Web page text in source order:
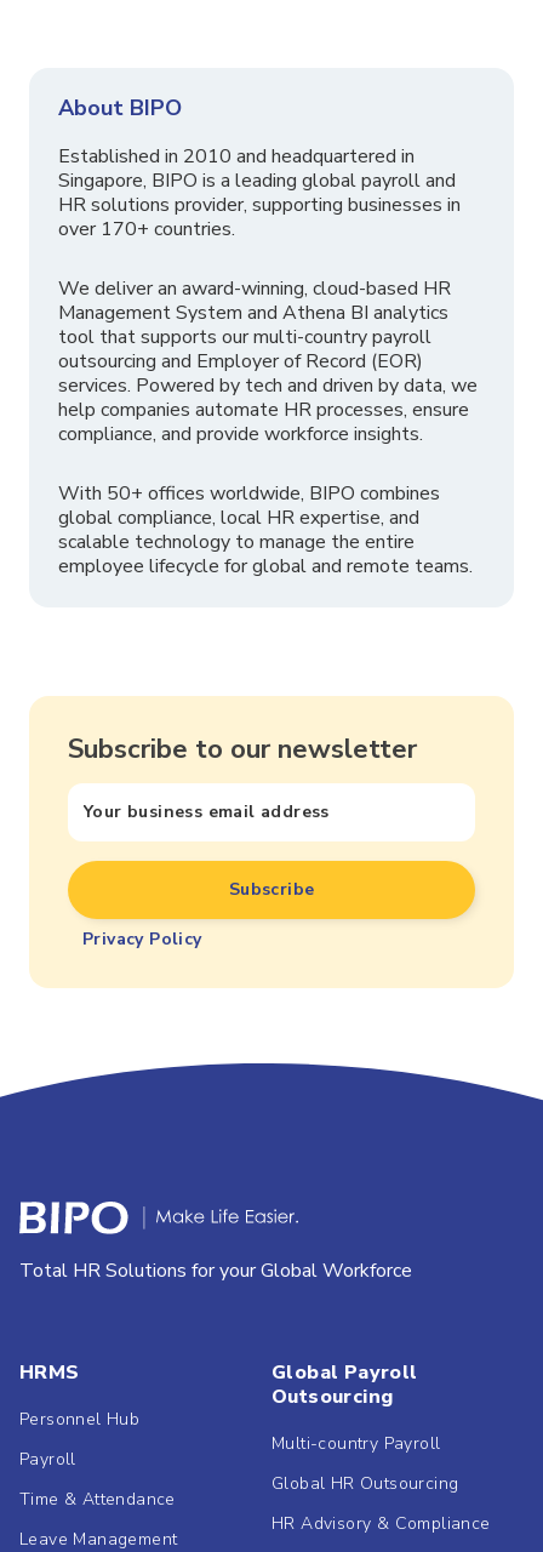
About BIPO
Established in 2010 and headquartered in
Singapore, BIPO is a leading global payroll and
HR solutions provider, supporting businesses in
over 170+ countries.
We deliver an award-winning, cloud-based HR
Management System and Athena BI analytics
tool that supports our multi-country payroll
outsourcing and Employer of Record (EOR)
services. Powered by tech and driven by data, we
help companies automate HR processes, ensure
compliance, and provide workforce insights.
With 50+ offices worldwide, BIPO combines
global compliance, local HR expertise, and
scalable technology to manage the entire
employee lifecycle for global and remote teams.
Subscribe to our newsletter
Privacy Policy
Total HR Solutions for your Global Workforce
HRMS
Personnel Hub
Payroll
Time & Attendance
Leave Management
Global Payroll
Outsourcing
Multi-country Payroll
Global HR Outsourcing
HR Advisory & Compliance